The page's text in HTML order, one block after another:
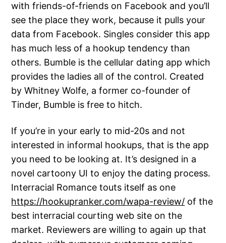
with friends-of-friends on Facebook and you’ll
see the place they work, because it pulls your
data from Facebook. Singles consider this app
has much less of a hookup tendency than
others. Bumble is the cellular dating app which
provides the ladies all of the control. Created
by Whitney Wolfe, a former co-founder of
Tinder, Bumble is free to hitch.
If you’re in your early to mid-20s and not
interested in informal hookups, that is the app
you need to be looking at. It’s designed in a
novel cartoony UI to enjoy the dating process.
Interracial Romance touts itself as one
https://hookupranker.com/wapa-review/ of the
best interracial courting web site on the
market. Reviewers are willing to again up that